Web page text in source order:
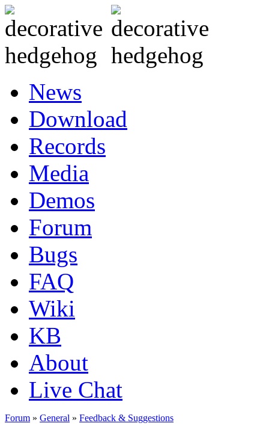
News
Download
Records
Media
Demos
Forum
Bugs
FAQ
Wiki
KB
About
Live Chat
Forum » General » Feedback & Suggestions